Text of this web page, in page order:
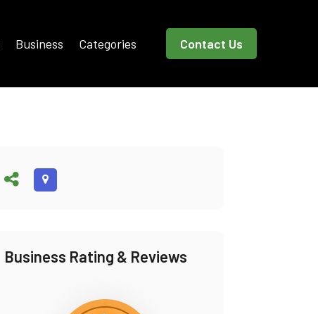
Business Categories Contact Us
Business Rating & Reviews